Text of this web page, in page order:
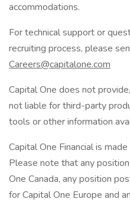
accommodations.
For technical support or
recruiting process, please
Careers@capitalone.com
Capital One does not
not liable for third-party
tools or other information
Capital One Financial is
Please note that any
One Canada, any position
for Capital One Europe and